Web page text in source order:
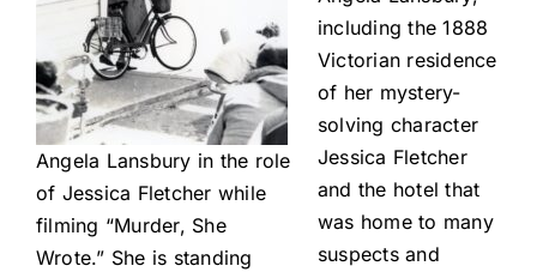
Angela Lansbury in the role
of Jessica Fletcher while
filming “Murder, She
Wrote.” She is standing
including the 1888
Victorian residence
of her mystery-
solving character
Jessica Fletcher
and the hotel that
was home to many
suspects and